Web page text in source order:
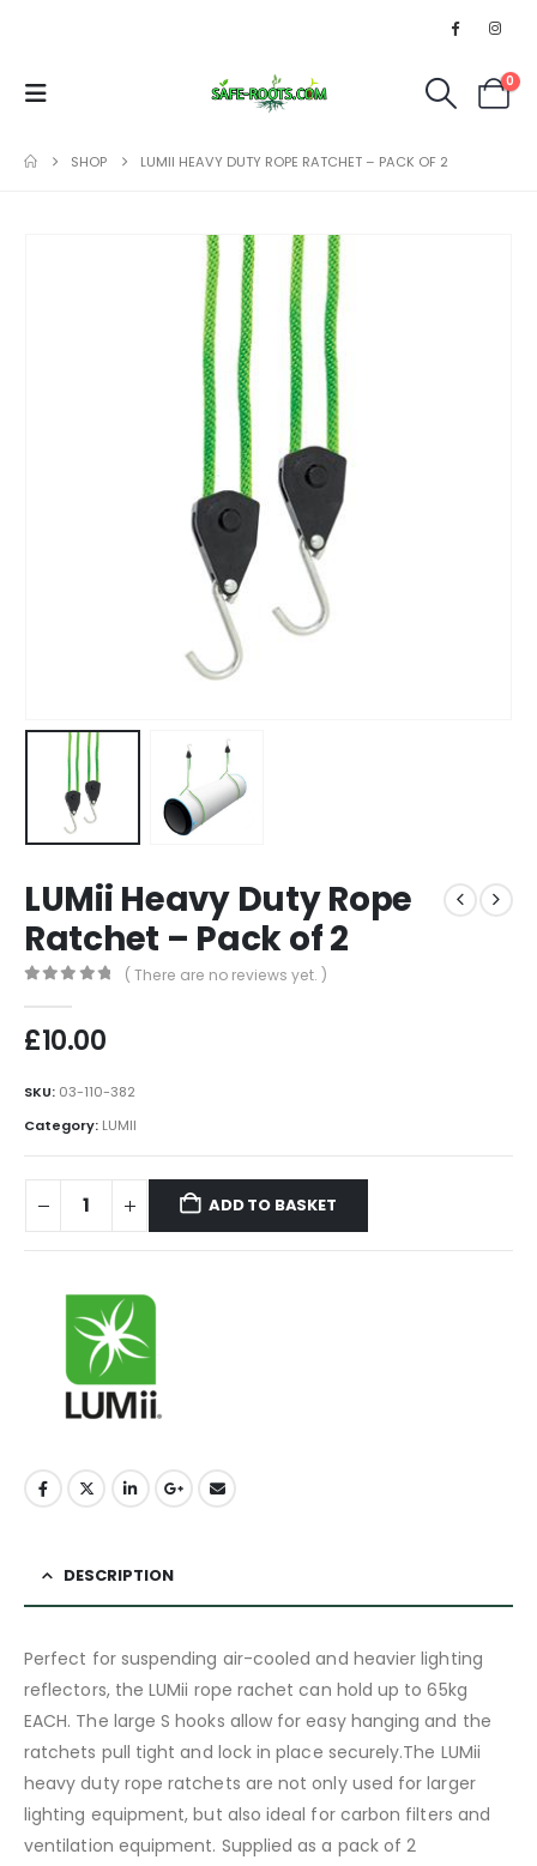
0
SHOP LUMII HEAVY DUTY ROPE RATCHET – PACK OF 2
LUMii Heavy Duty Rope
Ratchet – Pack of 2
( There are no reviews yet. )
£10.00
SKU: 03-110-382
Category: LUMII
ADD TO BASKET
DESCRIPTION
Perfect for suspending air-cooled and heavier lighting
reflectors, the LUMii rope rachet can hold up to 65kg
EACH. The large S hooks allow for easy hanging and the
ratchets pull tight and lock in place securely.The LUMii
heavy duty rope ratchets are not only used for larger
lighting equipment, but also ideal for carbon filters and
ventilation equipment. Supplied as a pack of 2